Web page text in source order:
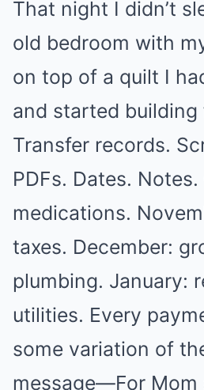
That night I didn’t
old bedroom with
on top of a quilt I
and started building
Transfer records.
PDFs. Dates.
medications.
taxes. December:
plumbing. January:
utilities. Every
some variation of
message—For Mom